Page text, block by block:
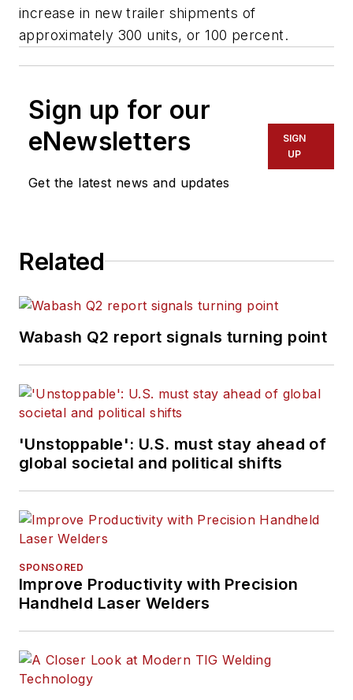
increase in new trailer shipments of
approximately 300 units, or 100 percent.
Sign up for our
eNewsletters
Get the latest news and updates
SIGN
UP
Related
Wabash Q2 report signals turning point
'Unstoppable': U.S. must stay ahead of
global societal and political shifts
SPONSORED
Improve Productivity with Precision
Handheld Laser Welders